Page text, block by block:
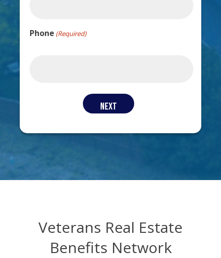
Phone (Required)
Veterans Real Estate
Benefits Network